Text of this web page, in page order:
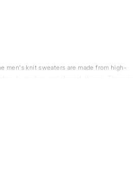
men's knit sweaters are made from high-
to modern and elegant stripes. There are